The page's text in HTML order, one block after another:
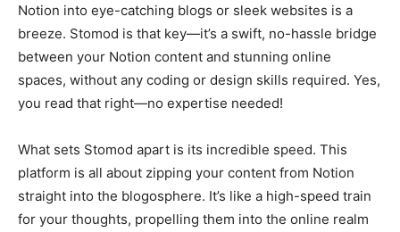
Notion into eye-catching blogs or sleek websites is a
breeze. Stomod is that key—it’s a swift, no-hassle bridge
between your Notion content and stunning online
spaces, without any coding or design skills required. Yes,
you read that right—no expertise needed!
What sets Stomod apart is its incredible speed. This
platform is all about zipping your content from Notion
straight into the blogosphere. It’s like a high-speed train
for your thoughts, propelling them into the online realm